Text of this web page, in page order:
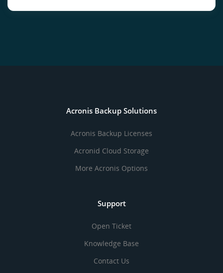
Acronis Backup Solutions
Acronis Backup Licenses
Acronid Cloud Storage
More Acronis Options
Support
Open Ticket
Knowledge Base
Contact Us